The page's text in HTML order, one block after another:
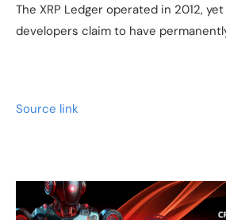
The XRP Ledger operated in 2012,
developers claim to have
Source link